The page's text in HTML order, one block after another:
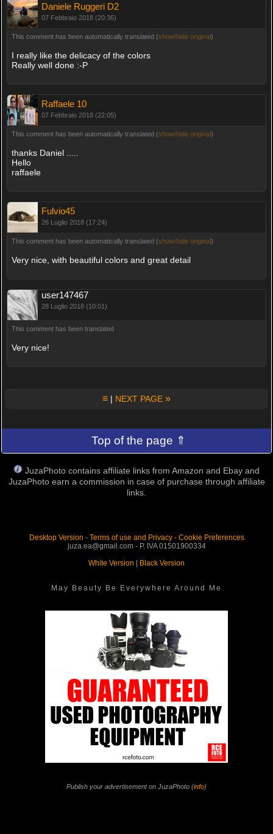
Daniele Ruggeri D2
07 Febbraio 2018 (20:36)
This comment has been automatically translated (show/hide original)
I really like the delicacy of the colors
Really well done :-P
Raffaele 10
07 Febbraio 2018 (22:05)
This comment has been automatically translated (show/hide original)
thanks Daniel .....
Hello
raffaele
Fulvio45
26 Luglio 2018 (17:24)
This comment has been automatically translated (show/hide original)
Very nice, with beautiful colors and great detail
user147467
28 Luglio 2018 (10:01)
This comment has been translated
Very nice!
≡ | NEXT PAGE »
Top of the page ⇑
JuzaPhoto contains affiliate links from Amazon and Ebay and
JuzaPhoto earn a commission in case of purchase through affiliate
links.
Desktop Version - Terms of use and Privacy- Cookie Preferences
juza.ea@gmail.com - P. IVA 01501900334
White Version
Black Version
May Beauty Be Everywhere Around Me
Publish your advertisement on JuzaPhoto (info)